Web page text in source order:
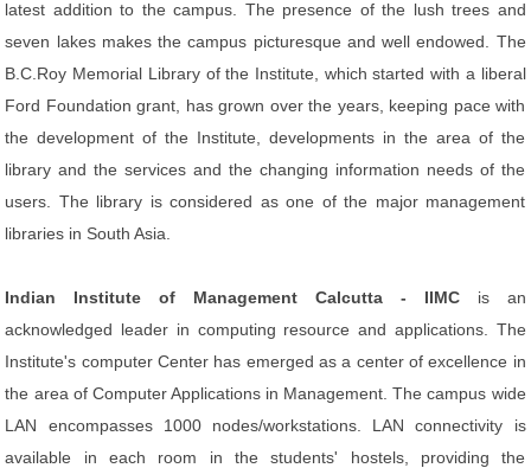
latest addition to the campus. The presence of the lush trees and
seven lakes makes the campus picturesque and well endowed. The
B.C.Roy Memorial Library of the Institute, which started with a liberal
Ford Foundation grant, has grown over the years, keeping pace with
the development of the Institute, developments in the area of the
library and the services and the changing information needs of the
users. The library is considered as one of the major management
libraries in South Asia.
Indian Institute of Management Calcutta - IIMC is an
acknowledged leader in computing resource and applications. The
Institute's computer Center has emerged as a center of excellence in
the area of Computer Applications in Management. The campus wide
LAN encompasses 1000 nodes/workstations. LAN connectivity is
available in each room in the students' hostels, providing the